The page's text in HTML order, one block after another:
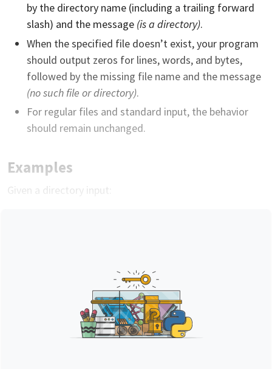
by the directory name (including a trailing forward
slash) and the message (is a directory).
When the specified file doesn’t exist, your program
should output zeros for lines, words, and bytes,
followed by the missing file name and the message
(no such file or directory).
For regular files and standard input, the behavior
should remain unchanged.
Examples
Given a directory input: